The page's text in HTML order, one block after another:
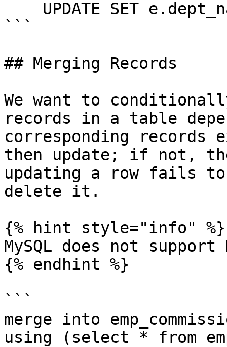
```
## Merging Records
We want to
records in a table
corresponding
then update; if not,
updating a row fails
delete it.
{% hint style="info" %}
MySQL does not support
{% endhint %}
```
merge into
using (select * from